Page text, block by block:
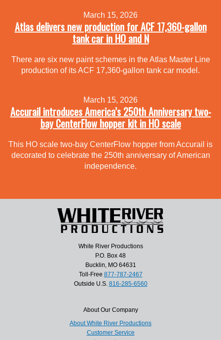
March 15, 2026
Atlas delivers new production for ACF 17,360-gallon
tank car in HO and N
There are six new paint schemes in the Atlas Master Line
production of its ACF 17,360-gallon tank car model.
March 15, 2026
Accurail introduces America’s 250th Anniversary two-
bay CenterFlow hopper kit in HO scale
This HO scale two-bay CenterFlow hopper from Accurail is
decorated to celebrate the 250th anniversary of American
independence.
White River Productions
P.O. Box 48
Bucklin, MO 64631
Toll-Free 877-787-2467
Outside U.S. 816-285-6560
About Our Company
About White River Productions
Customer Service